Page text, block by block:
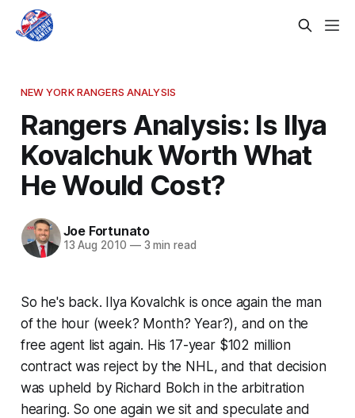
NEW YORK RANGERS ANALYSIS
Rangers Analysis: Is Ilya
Kovalchuk Worth What
He Would Cost?
Joe Fortunato
13 Aug 2010 —3 min read
So he's back. Ilya Kovalchk is once again the man
of the hour (week? Month? Year?), and on the
free agent list again. His 17-year $102 million
contract was reject by the NHL, and that decision
was upheld by Richard Bolch in the arbitration
hearing. So one again we sit and speculate and